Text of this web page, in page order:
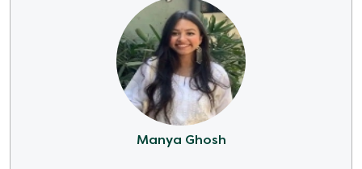
Manya Ghosh